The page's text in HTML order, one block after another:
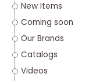
New Items
Coming soon
Our Brands
Catalogs
Videos